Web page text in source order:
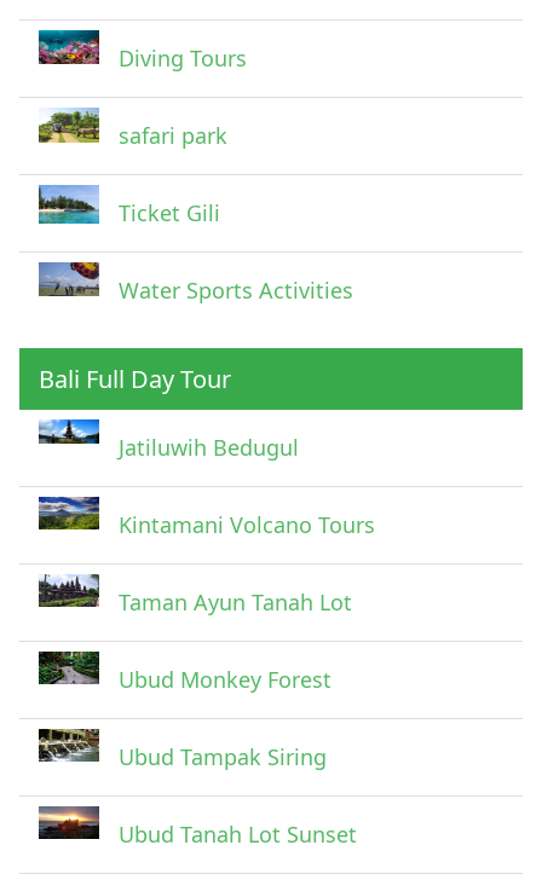
Submit
Diving Tours
safari park
Ticket Gili
Water Sports Activities
Bali Full Day Tour
Jatiluwih Bedugul
Kintamani Volcano Tours
Taman Ayun Tanah Lot
Ubud Monkey Forest
Ubud Tampak Siring
Ubud Tanah Lot Sunset